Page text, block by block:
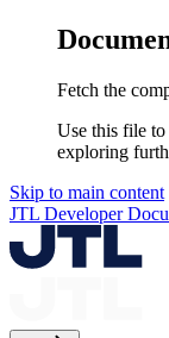
Fetch the
Use this file to
exploring
Skip to main content
JTL Developer